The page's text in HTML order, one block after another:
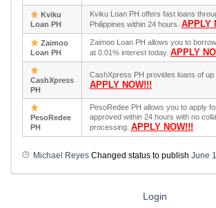
Kviku
Loan PH
Kviku Loan PH offers fast loans
Philippines within 24 hours. APPLY
Zaimoo
Loan PH
Zaimoo Loan PH allows you to
at 0.01% interest today. APPLY
CashXpress
PH
CashXpress PH provides loans of up
APPLY NOW!!!
PesoRedee
PH
PesoRedee PH allows you to apply
approved within 24 hours with no
processing. APPLY NOW!!!
Michael Reyes Changed status to publish June
Login